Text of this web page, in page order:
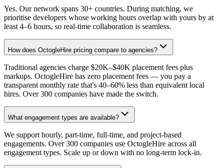
Yes. Our network spans 30+ countries. During matching, we
prioritise developers whose working hours overlap with yours by at
least 4–6 hours, so real-time collaboration is seamless.
How does OctogleHire pricing compare to agencies?
Traditional agencies charge $20K–$40K placement fees plus
markups. OctogleHire has zero placement fees — you pay a
transparent monthly rate that's 40–60% less than equivalent local
hires. Over 300 companies have made the switch.
What engagement types are available?
We support hourly, part-time, full-time, and project-based
engagements. Over 300 companies use OctogleHire across all
engagement types. Scale up or down with no long-term lock-in.